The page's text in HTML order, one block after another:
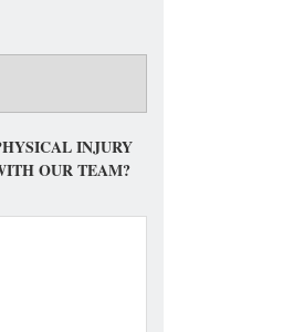
INJURY
OUR TEAM?